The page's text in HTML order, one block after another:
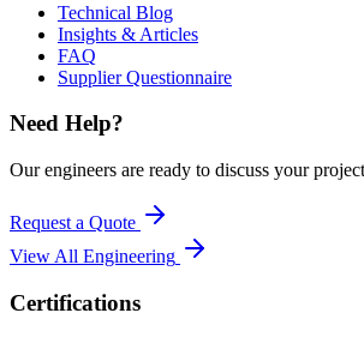
Technical Blog
Insights & Articles
FAQ
Supplier Questionnaire
Need Help?
Our engineers are ready to discuss your
Request a Quote
View All Engineering
Certifications